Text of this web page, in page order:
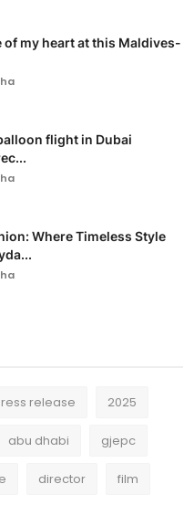
of my heart at this Maldives-
flight in Dubai
Where Timeless Style
release 2025
abu dhabi gjepc
director film